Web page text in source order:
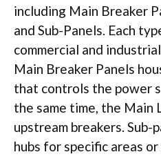
including Main Breaker
and Sub-Panels. Each
commercial and
Main Breaker Panels
that controls the power
the same time, the Main
upstream breakers. Sub-
hubs for specific areas